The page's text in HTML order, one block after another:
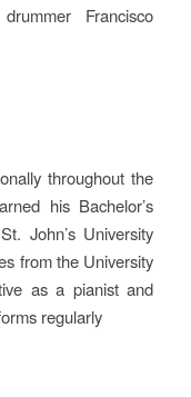
Francisco
throughout the
his Bachelor’s
John’s University
from the University
as a pianist and
regularly